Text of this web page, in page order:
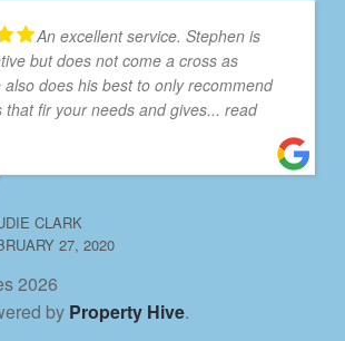
An excellent service. Stephen is
but does not come a cross as
also does his best to only recommend
that fir your needs and gives... read
CLARK
27, 2020
2026
by Property Hive.